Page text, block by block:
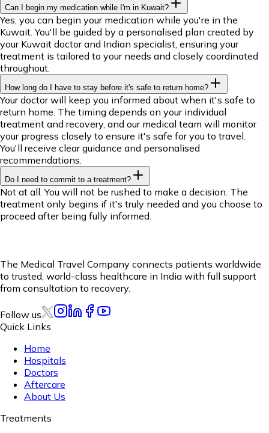
Can I begin my medication while I'm in Kuwait?
Yes, you can begin your medication while you're in the
Kuwait. You'll be guided by a personalised plan created by
your Kuwait doctor and Indian specialist, ensuring your
treatment is tailored to your needs and closely coordinated
throughout.
How long do I have to stay before it's safe to return home?
Your doctor will keep you informed about when it's safe to
return home. The timing depends on your individual
treatment and recovery, and our medical team will monitor
your progress closely to ensure it's safe for you to travel.
You'll receive clear guidance and personalised
recommendations.
Do I need to commit to a treatment?
Not at all. You will not be rushed to make a decision. The
treatment only begins if it's truly needed and you choose to
proceed after being fully informed.
The Medical Travel Company connects patients worldwide
to trusted, world-class healthcare in India with full support
from consultation to recovery.
Follow us
Quick Links
Home
Hospitals
Doctors
Aftercare
About Us
Treatments